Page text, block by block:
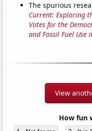
The spurious
Current: Exploring
Votes for the
and Fossil Fuel Use
View
How fun